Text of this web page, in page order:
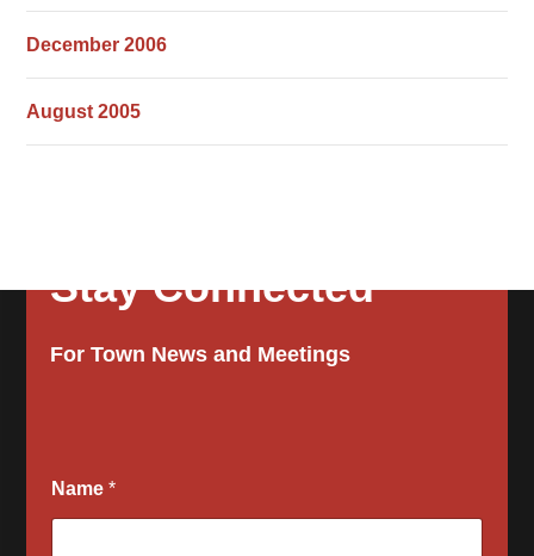
December 2006
August 2005
Stay Connected
For Town News and Meetings
Name*